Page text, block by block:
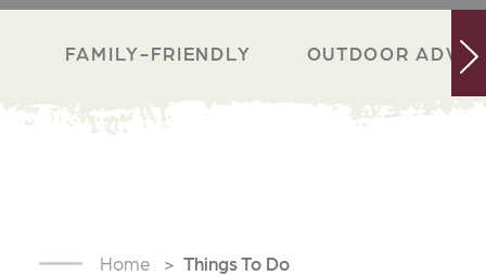
FAMILY-FRIENDLY OUTDOOR
Home Things To Do